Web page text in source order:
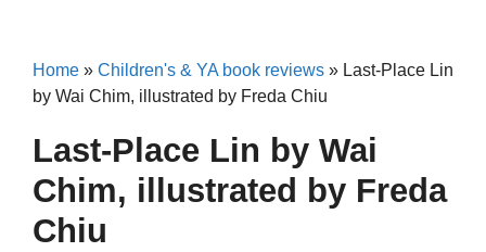
Home » Children's & YA book reviews » Last-Place Lin
by Wai Chim, illustrated by Freda Chiu
Last-Place Lin by Wai
Chim, illustrated by Freda
Chiu